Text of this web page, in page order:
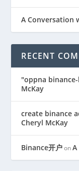
A Conversation
RECENT
"oppna
McKay
create binance
Cheryl McKay
Binance开户on